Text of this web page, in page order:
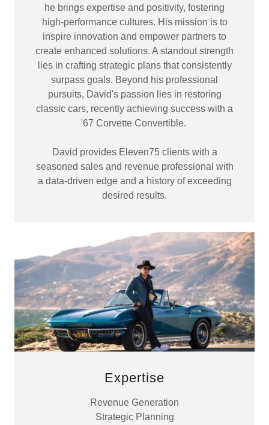
he brings expertise and positivity, fostering
high-performance cultures. His mission is to
inspire innovation and empower partners to
create enhanced solutions. A standout strength
lies in crafting strategic plans that consistently
surpass goals. Beyond his professional
pursuits, David's passion lies in restoring
classic cars, recently achieving success with a
'67 Corvette Convertible.
David provides Eleven75 clients with a
seasoned sales and revenue professional with
a data-driven edge and a history of exceeding
desired results.
Expertise
Revenue Generation
Strategic Planning